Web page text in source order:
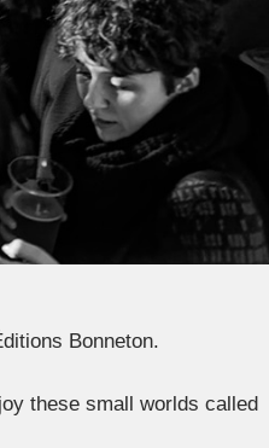
Bonneton.
these small worlds called